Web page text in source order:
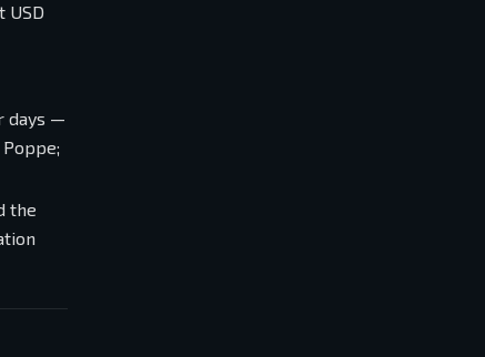
USD
days —
the